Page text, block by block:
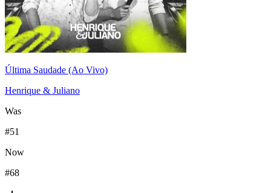
Última Saudade (Ao Vivo)
Henrique & Juliano
Was
#51
Now
#68